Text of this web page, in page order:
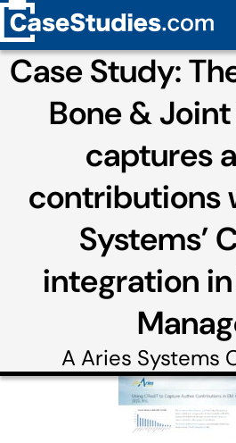
Case Study:
Bone &
captures
contributions
Systems’
integration
A Aries Systems